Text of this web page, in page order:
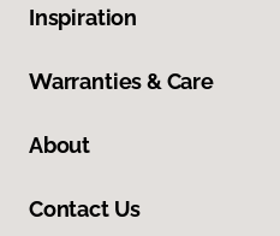
Inspiration
Warranties & Care
About
Contact Us